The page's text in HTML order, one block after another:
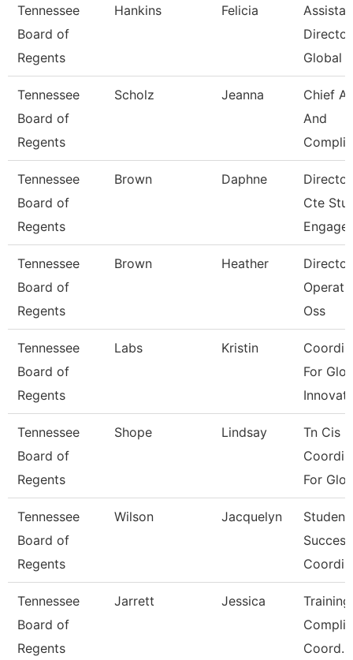
Tennessee
Board of
Regents
Hankins Felicia
Global S
Tennessee
Board of
Regents
Scholz Jeanna
Chief
And
Tennessee
Board of
Regents
Brown Daphne
Cte
Engage
Tennessee
Board of
Regents
Brown Heather
Oss
Tennessee
Board of
Regents
Labs Kristin
For
Innovat
Tennessee
Board of
Regents
Shope Lindsay
Tn Cis -
For
Tennessee
Board of
Regents
Wilson Jacquelyn
Student
Success
Tennessee
Board of
Regents
Jarrett Jessica
Coord.